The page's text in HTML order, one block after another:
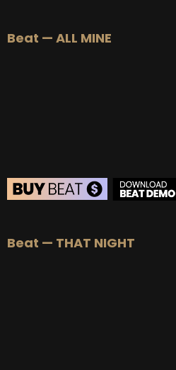
Beat — ALL MINE
Beat — THAT NIGHT